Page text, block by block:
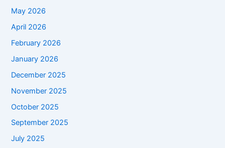
May 2026
April 2026
February 2026
January 2026
December 2025
November 2025
October 2025
September 2025
July 2025